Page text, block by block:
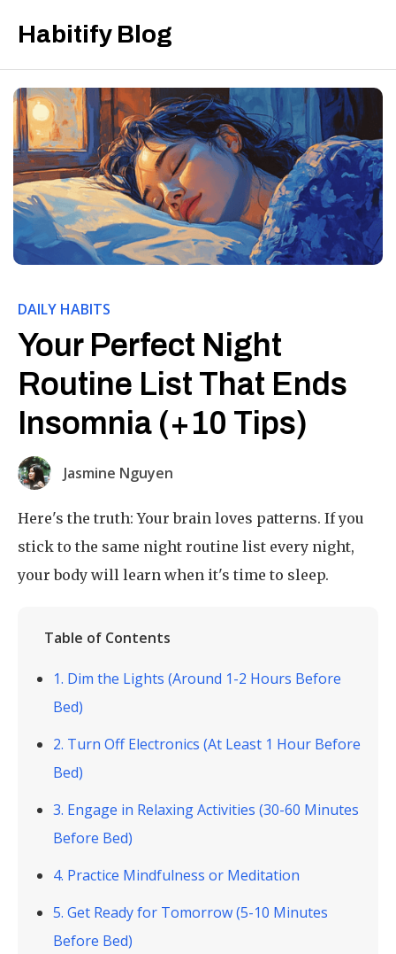
Habitify Blog
DAILY HABITS
Your Perfect Night
Routine List That Ends
Insomnia (+10 Tips)
Jasmine Nguyen
Here's the truth: Your brain loves patterns. If you
stick to the same night routine list every night,
your body will learn when it's time to sleep.
Table of Contents
1. Dim the Lights (Around 1-2 Hours Before
Bed)
2. Turn Off Electronics (At Least 1 Hour Before
Bed)
3. Engage in Relaxing Activities (30-60 Minutes
Before Bed)
4. Practice Mindfulness or Meditation
5. Get Ready for Tomorrow (5-10 Minutes
Before Bed)